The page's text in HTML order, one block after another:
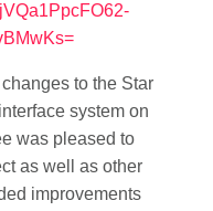
to the Star
system on
was pleased to
as well as other
improvements